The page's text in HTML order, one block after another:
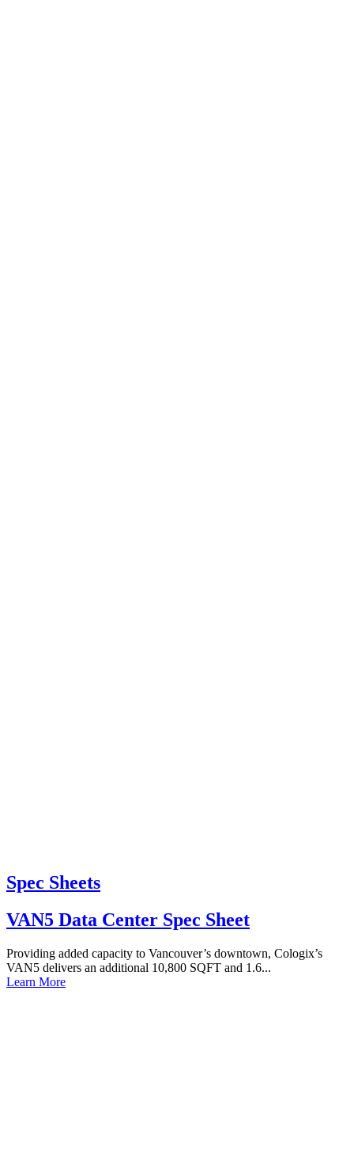
Spec Sheets
VAN5 Data Center Spec Sheet
Providing added capacity to Vancouver’s downtown, Cologix’s
VAN5 delivers an additional 10,800 SQFT and 1.6...
Learn More